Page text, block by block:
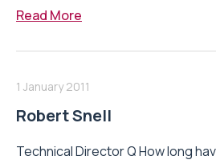
Read More
1 January 2011
Robert Snell
Technical Director Q How long